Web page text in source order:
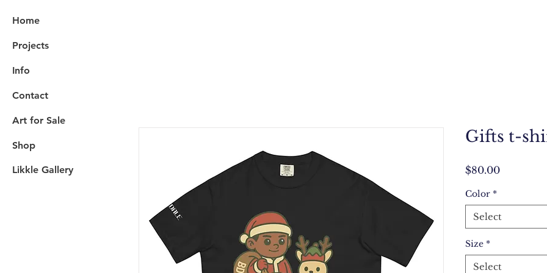
Home
Projects
Info
Contact
Art for Sale
Shop
Likkle Gallery
Gifts t-
$80.00Price
Color *
Select
Size *
Select